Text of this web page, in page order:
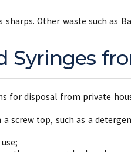
Other waste such as
Syringes
for disposal from private
screw top, such as a